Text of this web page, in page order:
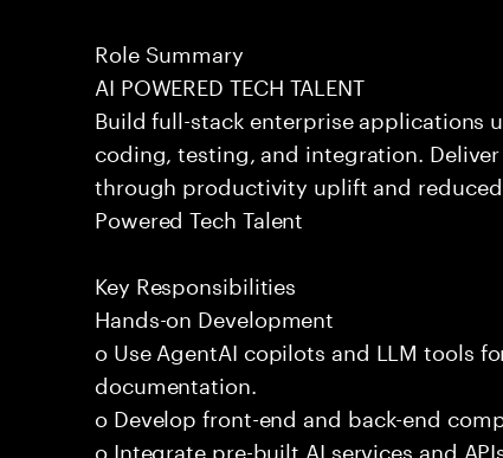
Role Summary
AI POWERED TECH TALENT
Build full-stack enterprise applications
coding, testing, and integration.
through productivity uplift and
Powered Tech Talent
Key Responsibilities
Hands-on Development
o Use AgentAI copilots and LLM tools
documentation.
o Develop front-end and back-end
o Integrate pre-built AI services and